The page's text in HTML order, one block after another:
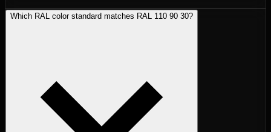
Which RAL color standard matches RAL 110 90 30?